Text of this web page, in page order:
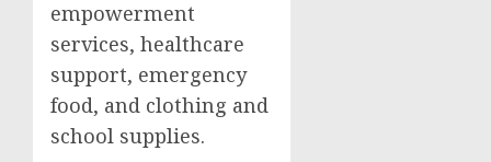
empowerment
services, healthcare
support, emergency
food, and clothing and
school supplies.